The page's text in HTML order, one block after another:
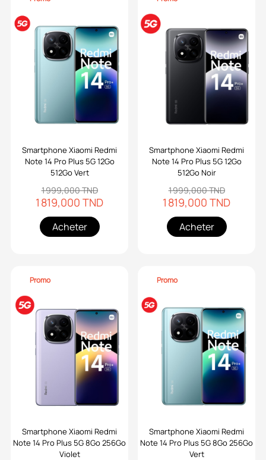
Smartphone Xiaomi Redmi
Note 14 Pro Plus 5G 12Go
512Go Vert
1 999,000 TND
1 819,000 TND
Acheter
Smartphone Xiaomi Redmi
Note 14 Pro Plus 5G 12Go
512Go Noir
1 999,000 TND
1 819,000 TND
Acheter
Promo
Smartphone Xiaomi Redmi
Note 14 Pro Plus 5G 8Go 256Go
Violet
Promo
Smartphone Xiaomi Redmi
Note 14 Pro Plus 5G 8Go 256Go
Vert